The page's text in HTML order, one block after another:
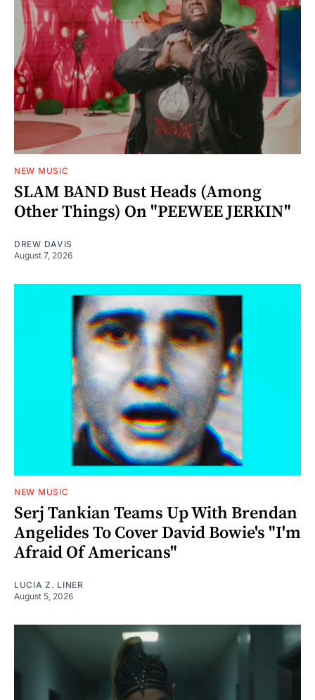
NEW MUSIC
SLAM BAND Bust Heads (Among
Other Things) On "PEEWEE JERKIN"
DREW DAVIS
August 7, 2026
NEW MUSIC
Serj Tankian Teams Up With Brendan
Angelides To Cover David Bowie's "I'm
Afraid Of Americans"
LUCIA Z. LINER
August 5, 2026